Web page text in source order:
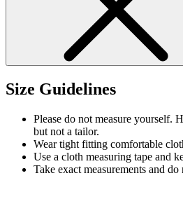
Size Guidelines
Please do not measure yourself.
but not a tailor.
Wear tight fitting comfortable
Use a cloth measuring tape and
Take exact measurements and